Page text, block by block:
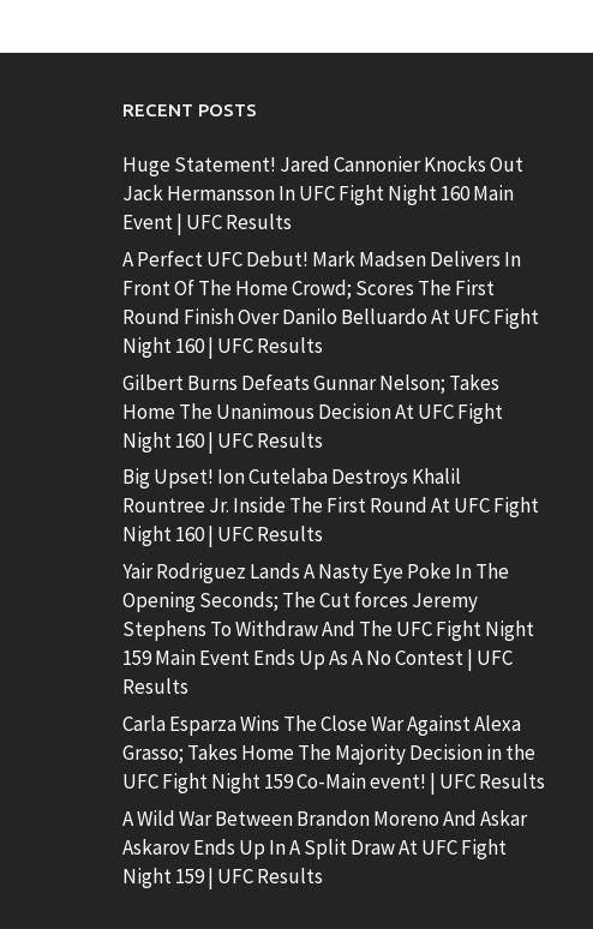
RECENT POSTS
Huge Statement! Jared Cannonier Knocks Out
Jack Hermansson In UFC Fight Night 160 Main
Event | UFC Results
A Perfect UFC Debut! Mark Madsen Delivers In
Front Of The Home Crowd; Scores The First
Round Finish Over Danilo Belluardo At UFC Fight
Night 160 | UFC Results
Gilbert Burns Defeats Gunnar Nelson; Takes
Home The Unanimous Decision At UFC Fight
Night 160 | UFC Results
Big Upset! Ion Cutelaba Destroys Khalil
Rountree Jr. Inside The First Round At UFC Fight
Night 160 | UFC Results
Yair Rodriguez Lands A Nasty Eye Poke In The
Opening Seconds; The Cut forces Jeremy
Stephens To Withdraw And The UFC Fight Night
159 Main Event Ends Up As A No Contest | UFC
Results
Carla Esparza Wins The Close War Against Alexa
Grasso; Takes Home The Majority Decision in the
UFC Fight Night 159 Co-Main event! | UFC Results
A Wild War Between Brandon Moreno And Askar
Askarov Ends Up In A Split Draw At UFC Fight
Night 159 | UFC Results